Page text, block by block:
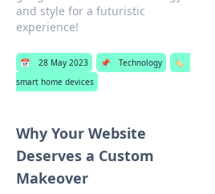
and style for a futuristic
experience!
📅 28 May 2023 📌 Technology
🏷️
smart home devices
Why Your Website
Deserves a Custom
Makeover